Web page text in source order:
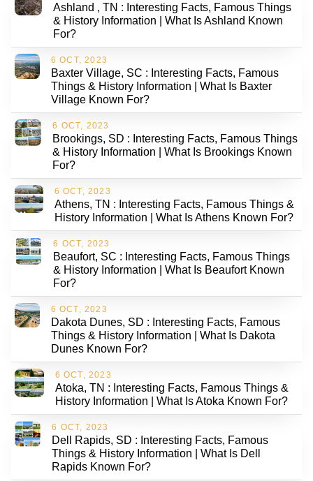
Ashland , TN : Interesting Facts, Famous Things
& History Information | What Is Ashland Known
For?
6 OCT, 2023
Baxter Village, SC : Interesting Facts, Famous
Things & History Information | What Is Baxter
Village Known For?
6 OCT, 2023
Brookings, SD : Interesting Facts, Famous Things
& History Information | What Is Brookings Known
For?
6 OCT, 2023
Athens, TN : Interesting Facts, Famous Things &
History Information | What Is Athens Known For?
6 OCT, 2023
Beaufort, SC : Interesting Facts, Famous Things
& History Information | What Is Beaufort Known
For?
6 OCT, 2023
Dakota Dunes, SD : Interesting Facts, Famous
Things & History Information | What Is Dakota
Dunes Known For?
6 OCT, 2023
Atoka, TN : Interesting Facts, Famous Things &
History Information | What Is Atoka Known For?
6 OCT, 2023
Dell Rapids, SD : Interesting Facts, Famous
Things & History Information | What Is Dell
Rapids Known For?